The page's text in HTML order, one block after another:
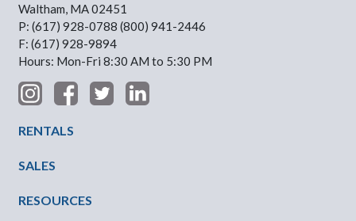
Waltham, MA 02451
P: (617) 928-0788 (800) 941-2446
F: (617) 928-9894
Hours: Mon-Fri 8:30 AM to 5:30 PM
RENTALS
SALES
RESOURCES